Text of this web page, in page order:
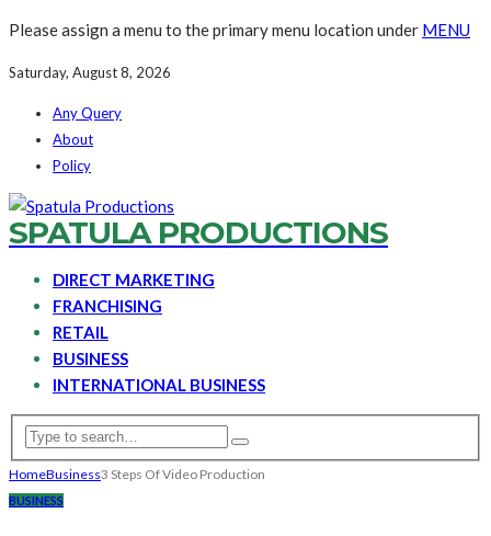
Please assign a menu to the primary menu location under MENU
Saturday, August 8, 2026
Any Query
About
Policy
SPATULA PRODUCTIONS
DIRECT MARKETING
FRANCHISING
RETAIL
BUSINESS
INTERNATIONAL BUSINESS
HomeBusiness3 Steps Of Video Production
BUSINESS